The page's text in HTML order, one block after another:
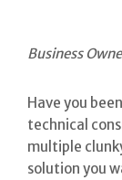
Business
Have you
technical
multiple
solution you